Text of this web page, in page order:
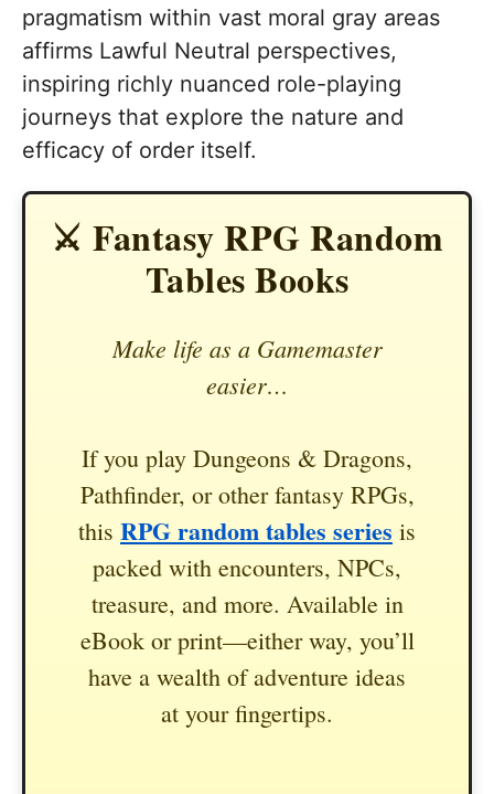
pragmatism within vast moral gray areas
affirms Lawful Neutral perspectives,
inspiring richly nuanced role-playing
journeys that explore the nature and
efficacy of order itself.
⚔️ Fantasy RPG Random
Tables Books
Make life as a Gamemaster
easier…
If you play Dungeons & Dragons,
Pathfinder, or other fantasy RPGs,
this RPG random tables series is
packed with encounters, NPCs,
treasure, and more. Available in
eBook or print—either way, you’ll
have a wealth of adventure ideas
at your fingertips.